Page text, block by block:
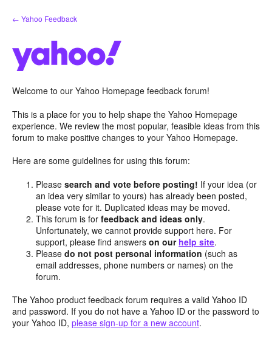
Skip
to
← Yahoo Feedback
Welcome to our Yahoo Homepage feedback forum!
This is a place for you to help shape the Yahoo Homepage
experience. We review the most popular, feasible ideas from this
forum to make positive changes to your Yahoo Homepage.
Here are some guidelines for using this forum:
Pleasesearch and vote before posting! If your idea (or
an idea very similar to yours) has already been posted,
please vote for it. Duplicated ideas may be moved.
This forum is forfeedback and ideas only.
Unfortunately, we cannot provide support here. For
support, please find answerson our help site.
Pleasedo not post personal information (such as
email addresses, phone numbers or names) on the
forum.
The Yahoo product feedback forum requires a valid Yahoo ID
and password. If you do not have a Yahoo ID or the password to
your Yahoo ID, please sign-up for a new account.